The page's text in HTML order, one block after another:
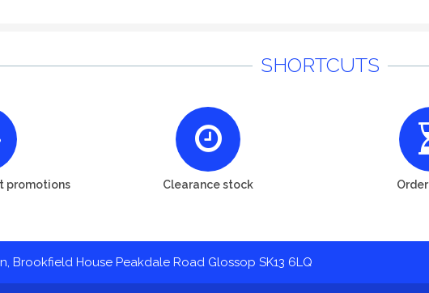
SHORTCUTS
promotions Clearance stock
Brookfield House Peakdale Road Glossop SK13 6LQ